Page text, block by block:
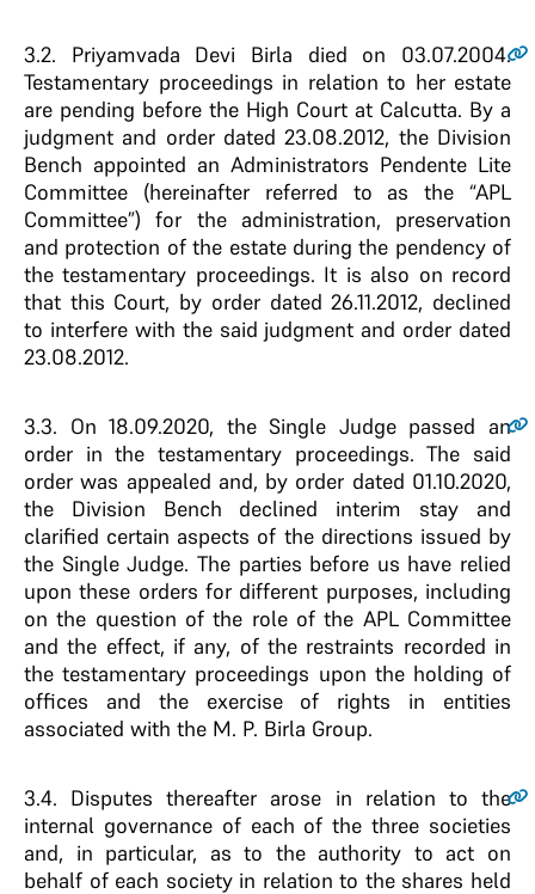
3.2. Priyamvada Devi Birla died on 03.07.2004.
Testamentary proceedings in relation to her estate
are pending before the High Court at Calcutta. By a
judgment and order dated 23.08.2012, the Division
Bench appointed an Administrators Pendente Lite
Committee (hereinafter referred to as the “APL
Committee”) for the administration, preservation
and protection of the estate during the pendency of
the testamentary proceedings. It is also on record
that this Court, by order dated 26.11.2012, declined
to interfere with the said judgment and order dated
23.08.2012.
3.3. On 18.09.2020, the Single Judge passed an
order in the testamentary proceedings. The said
order was appealed and, by order dated 01.10.2020,
the Division Bench declined interim stay and
clarified certain aspects of the directions issued by
the Single Judge. The parties before us have relied
upon these orders for different purposes, including
on the question of the role of the APL Committee
and the effect, if any, of the restraints recorded in
the testamentary proceedings upon the holding of
offices and the exercise of rights in entities
associated with the M. P. Birla Group.
3.4. Disputes thereafter arose in relation to the
internal governance of each of the three societies
and, in particular, as to the authority to act on
behalf of each society in relation to the shares held